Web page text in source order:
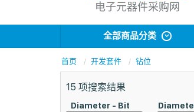
电子元器件采购网
全部商品分类
首页 开发套件 钻位
15 项搜索结果
Diameter - Bit